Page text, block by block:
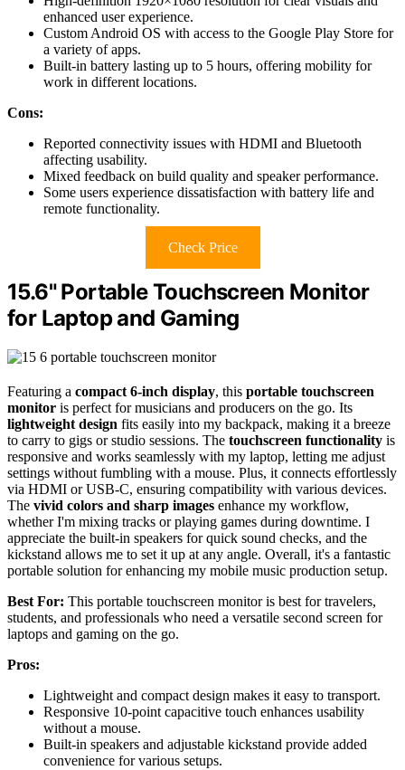
enhanced user experience.
Custom Android OS with access to the Google Play Store for
a variety of apps.
Built-in battery lasting up to 5 hours, offering mobility for
work in different locations.
Cons:
Reported connectivity issues with HDMI and Bluetooth
affecting usability.
Mixed feedback on build quality and speaker performance.
Some users experience dissatisfaction with battery life and
remote functionality.
Check Price
15.6" Portable Touchscreen Monitor
for Laptop and Gaming
Featuring a compact 6-inch display, this portable touchscreen
monitor is perfect for musicians and producers on the go. Its
lightweight design fits easily into my backpack, making it a breeze
to carry to gigs or studio sessions. The touchscreen functionality is
responsive and works seamlessly with my laptop, letting me adjust
settings without fumbling with a mouse. Plus, it connects effortlessly
via HDMI or USB-C, ensuring compatibility with various devices.
The vivid colors and sharp images enhance my workflow,
whether I'm mixing tracks or playing games during downtime. I
appreciate the built-in speakers for quick sound checks, and the
kickstand allows me to set it up at any angle. Overall, it's a fantastic
portable solution for enhancing my mobile music production setup.
Best For: This portable touchscreen monitor is best for travelers,
students, and professionals who need a versatile second screen for
laptops and gaming on the go.
Pros:
Lightweight and compact design makes it easy to transport.
Responsive 10-point capacitive touch enhances usability
without a mouse.
Built-in speakers and adjustable kickstand provide added
convenience for various setups.